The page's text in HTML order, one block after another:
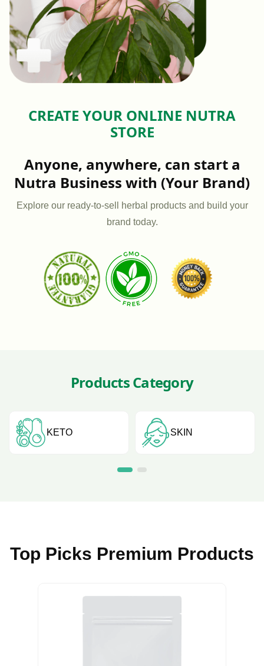
CREATE YOUR ONLINE NUTRA
STORE
Anyone, anywhere, can start a
Nutra Business with (Your Brand)
Explore our ready-to-sell herbal products and build your
brand today.
Products Category
KETO SKIN
Top Picks Premium Products